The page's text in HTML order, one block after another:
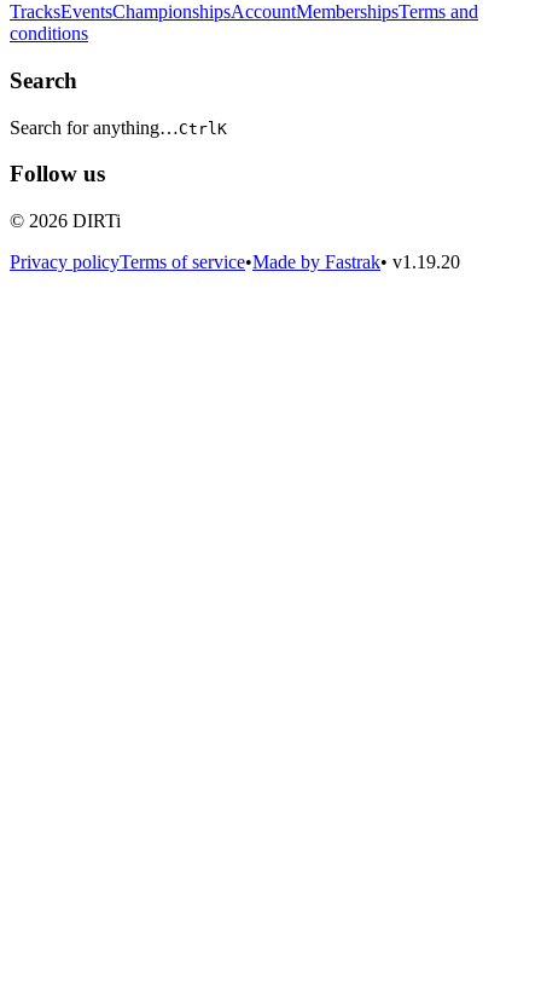
TracksEventsChampionshipsAccountMembershipsTerms and
conditions
Search
Search for anything…Ctrl K
Follow us
© 2026 DIRTi
Privacy policyTerms of service•Made by Fastrak• v1.19.20